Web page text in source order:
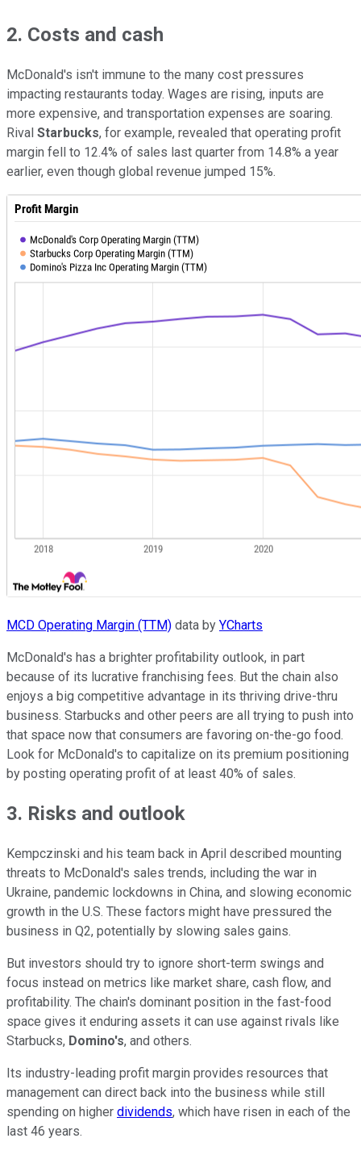
2. Costs and cash
McDonald's isn't immune to the many cost pressures
impacting restaurants today. Wages are rising, inputs are
more expensive, and transportation expenses are soaring.
Rival Starbucks, for example, revealed that operating profit
margin fell to 12.4% of sales last quarter from 14.8% a year
earlier, even though global revenue jumped 15%.
MCD Operating Margin (TTM) data by YCharts
McDonald's has a brighter profitability outlook, in part
because of its lucrative franchising fees. But the chain also
enjoys a big competitive advantage in its thriving drive-thru
business. Starbucks and other peers are all trying to push into
that space now that consumers are favoring on-the-go food.
Look for McDonald's to capitalize on its premium positioning
by posting operating profit of at least 40% of sales.
3. Risks and outlook
Kempczinski and his team back in April described mounting
threats to McDonald's sales trends, including the war in
Ukraine, pandemic lockdowns in China, and slowing economic
growth in the U.S. These factors might have pressured the
business in Q2, potentially by slowing sales gains.
But investors should try to ignore short-term swings and
focus instead on metrics like market share, cash flow, and
profitability. The chain's dominant position in the fast-food
space gives it enduring assets it can use against rivals like
Starbucks, Domino's, and others.
Its industry-leading profit margin provides resources that
management can direct back into the business while still
spending on higher dividends, which have risen in each of the
last 46 years.